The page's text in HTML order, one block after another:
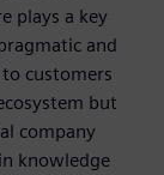
plays a key
and
customers
but
company
knowledge